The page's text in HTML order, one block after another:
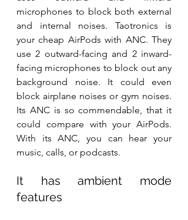
microphones to block both external
and internal noises. Taotronics is
your cheap AirPods with ANC. They
use 2 outward-facing and 2 inward-
facing microphones to block out any
background noise. It could even
block airplane noises or gym noises.
Its ANC is so commendable, that it
could compare with your AirPods.
With its ANC, you can hear your
music, calls, or podcasts.
It has ambient mode
features